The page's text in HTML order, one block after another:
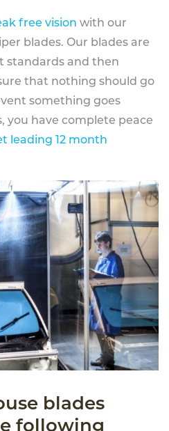
free vision with our
blades. Our blades are
standards and then
that nothing should go
something goes
you have complete peace
leading 12 month
blades
following